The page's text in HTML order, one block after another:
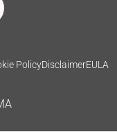
PolicyDisclaimerEULA